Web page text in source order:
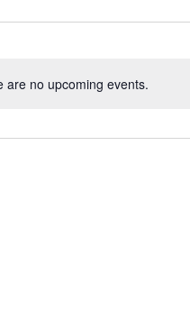
are no upcoming events.